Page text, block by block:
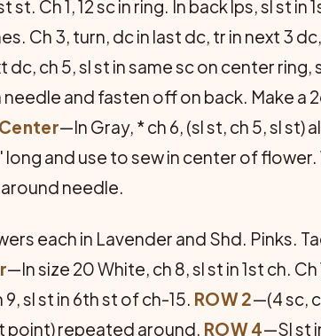
st. Ch 1, 12 sc in ring. In back lps, sl st in
Ch 3, turn, dc in last dc, tr in next 3
dc, ch 5, sl st in same sc on center
and fasten off on back. Make a
Center—In Gray, * ch 6, (sl st, ch 5, sl st)
and use to sew in center of
needle.
each in Lavender and Shd. Pinks.
—In size 20 White, ch 8, sl st in 1st ch. Ch
9, sl st in 6th st of ch-15. ROW 2—(4 sc,
point) repeated around. ROW 4—Sl st